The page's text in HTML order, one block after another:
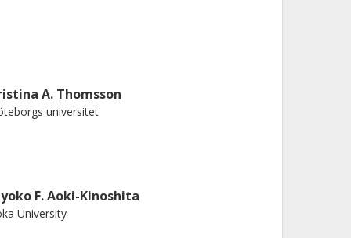
A. Thomsson
universitet
F. Aoki-Kinoshita
University